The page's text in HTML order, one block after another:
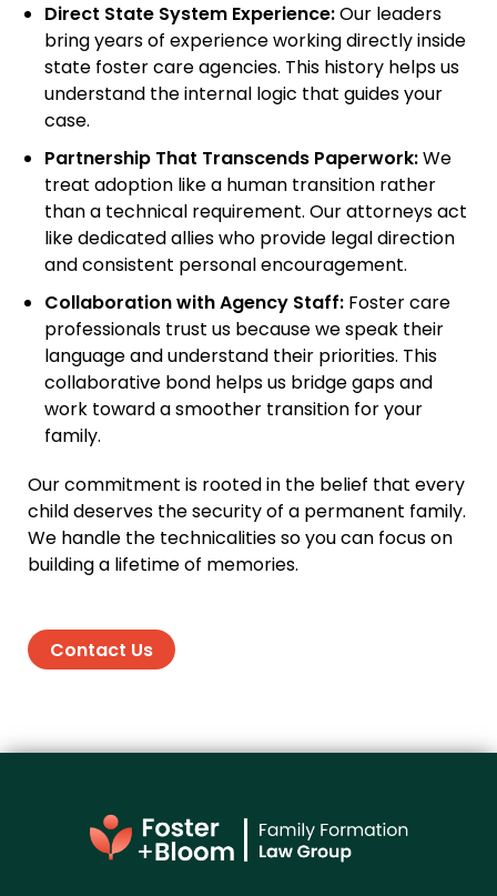
Direct State System Experience:Our leaders
bring years of experience working directly inside
state foster care agencies. This history helps us
understand the internal logic that guides your
case.
Partnership That Transcends Paperwork:We
treat adoption like a human transition rather
than a technical requirement. Our attorneys act
like dedicated allies who provide legal direction
and consistent personal encouragement.
Collaboration with Agency Staff:Foster care
professionals trust us because we speak their
language and understand their priorities. This
collaborative bond helps us bridge gaps and
work toward a smoother transition for your
family.
Our commitment is rooted in the belief that every
child deserves the security of a permanent family.
We handle the technicalities so you can focus on
building a lifetime of memories.
Contact Us